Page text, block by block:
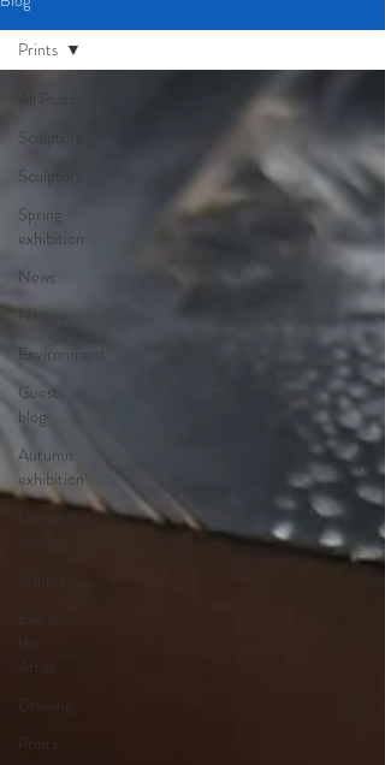
All Posts
Sculpture
Sculptors
Spring
exhibition
News
Nature
Environment
Guest
blog
Autumn
exhibition
Artist
Drawing
Prints
Prints